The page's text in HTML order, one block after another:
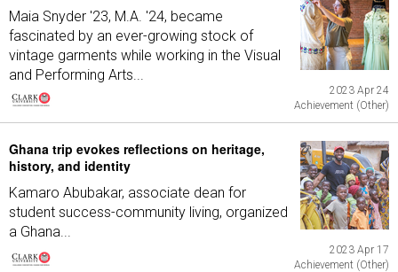
Maia Snyder '23, M.A. '24, became
fascinated by an ever-growing stock of
vintage garments while working in the Visual
and Performing Arts...
2023 Apr 24
Achievement (Other)
Ghana trip evokes reflections on heritage,
history, and identity
Kamaro Abubakar, associate dean for
student success-community living, organized
a Ghana...
2023 Apr 17
Achievement (Other)